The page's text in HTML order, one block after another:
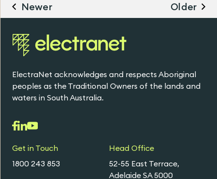
Newer Older
ElectraNet acknowledges and respects Aboriginal
peoples as the Traditional Owners of the lands and
waters in South Australia.
Get in Touch
1800 243 853
Head Office
52-55 East Terrace,
Adelaide SA 5000